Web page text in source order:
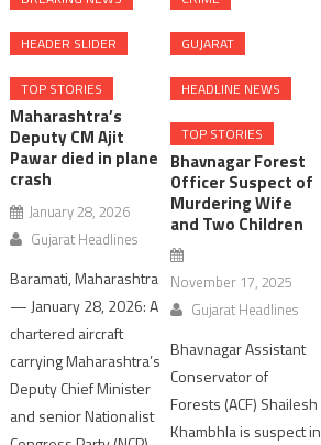
HEADER SLIDER
TOP STORIES
Maharashtra’s
Deputy CM Ajit
Pawar died in plane
crash
January 28, 2026
Gujarat Headlines
Baramati, Maharashtra
— January 28, 2026: A
chartered aircraft
carrying Maharashtra’s
Deputy Chief Minister
and senior Nationalist
GUJARAT
HEADLINE NEWS
TOP STORIES
Bhavnagar Forest
Officer Suspect of
Murdering Wife
and Two Children
November 17, 2025
Gujarat Headlines
Bhavnagar Assistant
Conservator of
Forests (ACF) Shailesh
Khambhla is suspect in